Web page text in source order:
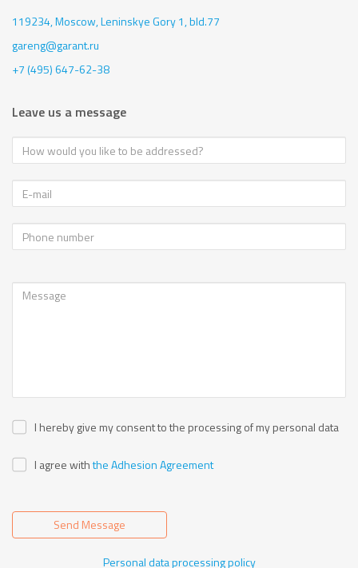
119234, Moscow,Leninskye Gory 1, bld.77
gareng@garant.ru
+7 (495) 647-62-38
Leave us a message
I hereby give my consent to the processing of my personal data
I agree withthe Adhesion Agreement
Send Message
Personal data processing policy